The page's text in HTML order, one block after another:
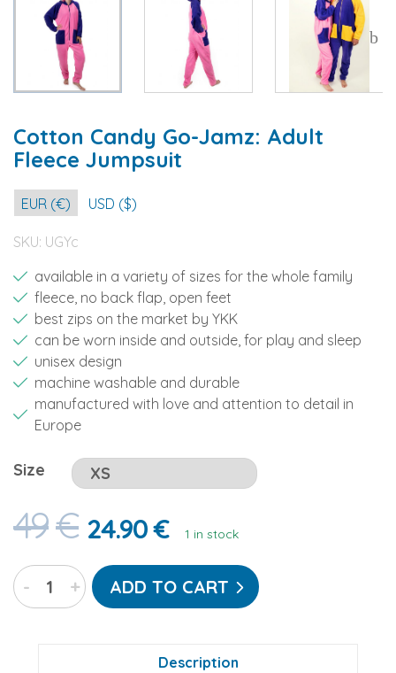
Cotton Candy Go-Jamz: Adult
Fleece Jumpsuit
EUR (€) USD ($)
SKU: UGYc
available in a variety of sizes for the whole family
fleece, no back flap, open feet
best zips on the market by YKK
can be worn inside and outside, for play and sleep
unisex design
machine washable and durable
manufactured with love and attention to detail in
Europe
Size
49€ 24.90 € 1 in stock
Cotton
Candy
- + ADD TO CART
Description